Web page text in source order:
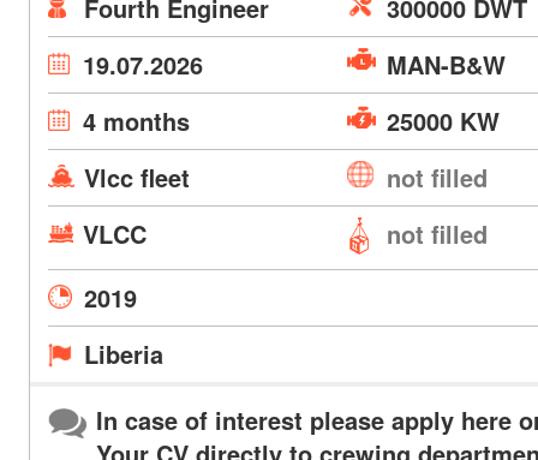
Fourth Engineer
300000 DWT
19.07.2026
MAN-B&W
4 months
25000 KW
Vlcc fleet
not filled
VLCC
not filled
2019
Liberia
In case of interest please apply here